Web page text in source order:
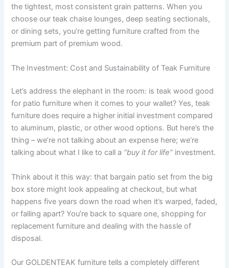
the tightest, most consistent grain patterns. When you
choose our teak chaise lounges, deep seating sectionals,
or dining sets, you’re getting furniture crafted from the
premium part of premium wood.
The Investment: Cost and Sustainability of Teak Furniture
Let’s address the elephant in the room: is teak wood good
for patio furniture when it comes to your wallet? Yes, teak
furniture does require a higher initial investment compared
to aluminum, plastic, or other wood options. But here’s the
thing – we’re not talking about an expense here; we’re
talking about what I like to call a “buy it for life” investment.
Think about it this way: that bargain patio set from the big
box store might look appealing at checkout, but what
happens five years down the road when it’s warped, faded,
or falling apart? You’re back to square one, shopping for
replacement furniture and dealing with the hassle of
disposal.
Our GOLDENTEAK furniture tells a completely different